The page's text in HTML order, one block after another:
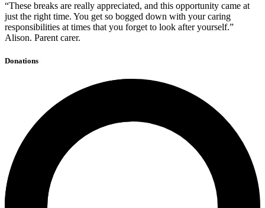
“These breaks are really appreciated, and this opportunity came at
just the right time. You get so bogged down with your caring
responsibilities at times that you forget to look after yourself.”
Alison. Parent carer.
Donations